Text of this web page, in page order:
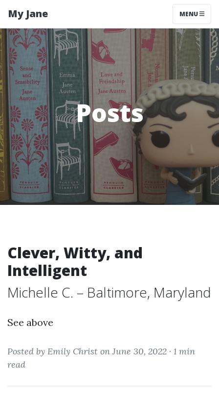
My Jane MENU
Posts
Clever, Witty, and
Intelligent
Michelle C. – Baltimore, Maryland
See above
Posted by Emily Christ on June 30, 2022 · 1 min
read